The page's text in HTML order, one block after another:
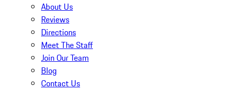
About Us
Reviews
Directions
Meet The Staff
Join Our Team
Blog
Contact Us